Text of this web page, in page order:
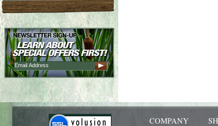
COMPANY